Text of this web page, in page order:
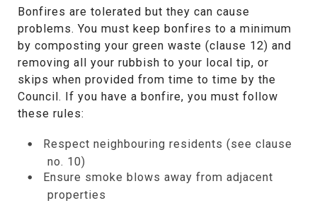
Bonfires are tolerated but they can cause
problems. You must keep bonfires to a minimum
by composting your green waste (clause 12) and
removing all your rubbish to your local tip, or
skips when provided from time to time by the
Council. If you have a bonfire, you must follow
these rules:
Respect neighbouring residents (see clause
no. 10)
Ensure smoke blows away from adjacent
properties